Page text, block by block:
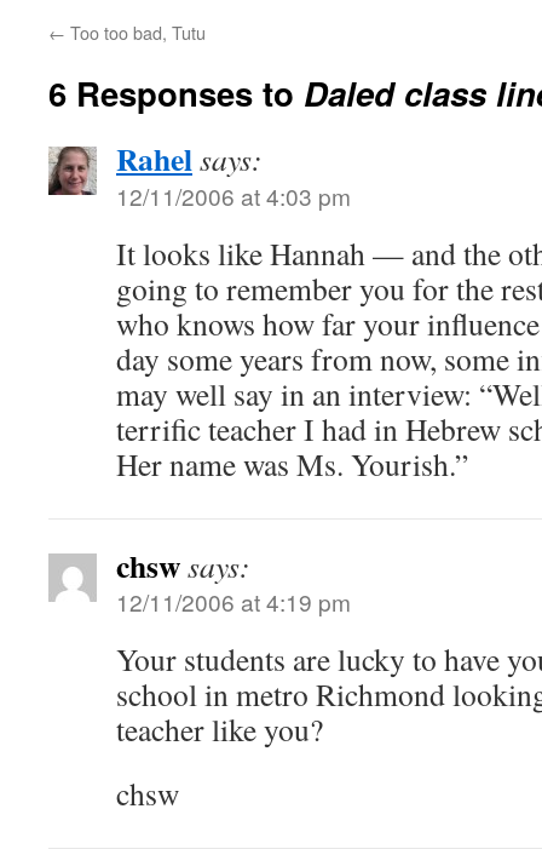
← Too too bad, Tutu
6 Responses to Daled class
Rahelsays:
12/11/2006 at 4:03 pm
It looks like Hannah — and the
going to remember you for the
who knows how far your
day some years from now, some
may well say in an interview:
terrific teacher I had in Hebrew
Her name was Ms. Yourish.”
chswsays:
12/11/2006 at 4:19 pm
Your students are lucky to have
school in metro Richmond
teacher like you?
chsw